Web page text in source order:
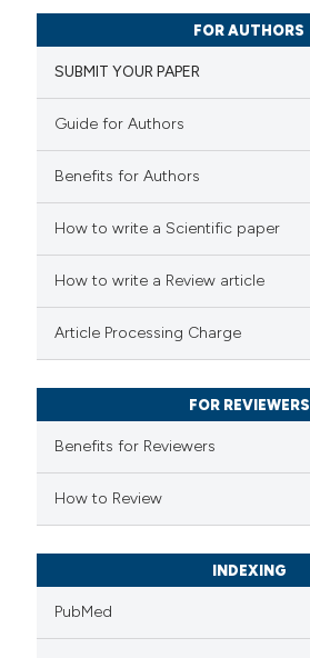
Citing Publications
Supporting
Mentioning
how this article has been
scite.ai
been cited by providing the
describing whether
mentions, or contrasts
claim, and a label
in which section the
FOR AUTHORS
SUBMIT YOUR PAPER
Guide for Authors
Benefits for Authors
How to write a Scientific paper
How to write a Review article
Article Processing Charge
FOR REVIEWERS
Benefits for Reviewers
How to Review
INDEXING
PubMed